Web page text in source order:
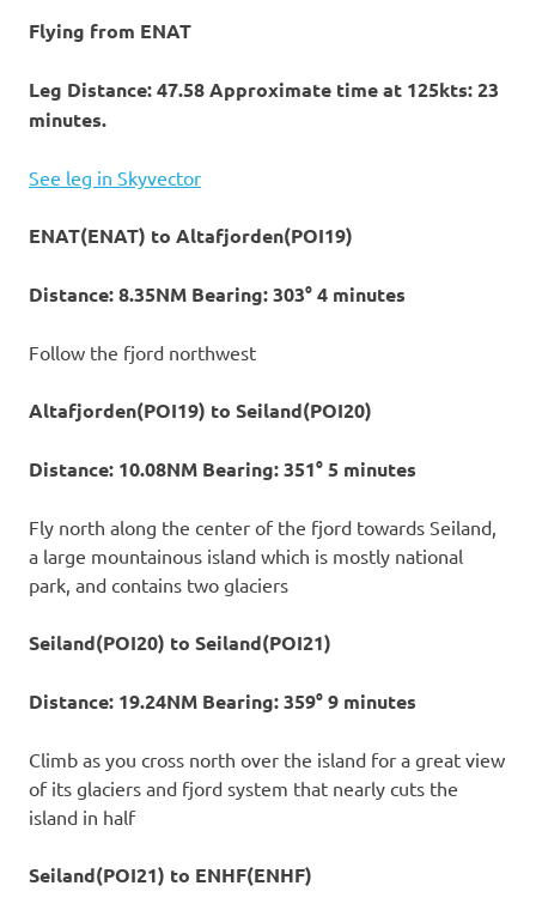
Flying from ENAT
Leg Distance: 47.58 Approximate time at 125kts: 23
minutes.
See leg in Skyvector
ENAT(ENAT) to Altafjorden(POI19)
Distance: 8.35NM Bearing: 303° 4 minutes
Follow the fjord northwest
Altafjorden(POI19) to Seiland(POI20)
Distance: 10.08NM Bearing: 351° 5 minutes
Fly north along the center of the fjord towards Seiland,
a large mountainous island which is mostly national
park, and contains two glaciers
Seiland(POI20) to Seiland(POI21)
Distance: 19.24NM Bearing: 359° 9 minutes
Climb as you cross north over the island for a great view
of its glaciers and fjord system that nearly cuts the
island in half
Seiland(POI21) to ENHF(ENHF)